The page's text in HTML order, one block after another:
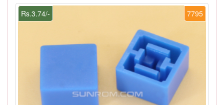
7795
Rs.3.74/-